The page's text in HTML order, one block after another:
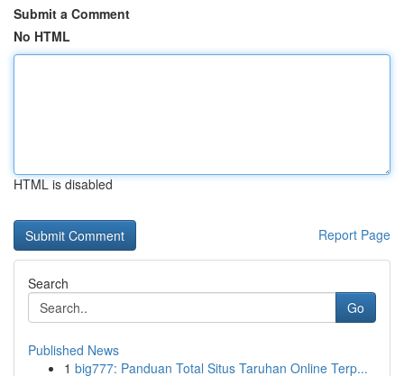
Submit a Comment
No HTML
HTML is disabled
Report Page
Search
Go
Published News
1 big777: Panduan Total Situs Taruhan Online Terp...